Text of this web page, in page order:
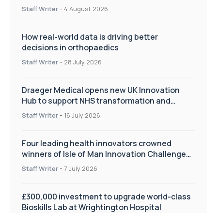
Staff Writer - 4 August 2026
How real-world data is driving better
decisions in orthopaedics
Staff Writer - 28 July 2026
Draeger Medical opens new UK Innovation
Hub to support NHS transformation and
improve patient care
Staff Writer - 16 July 2026
Four leading health innovators crowned
winners of Isle of Man Innovation Challenge
on Health and Social Care
Staff Writer - 7 July 2026
£300,000 investment to upgrade world-class
Bioskills Lab at Wrightington Hospital